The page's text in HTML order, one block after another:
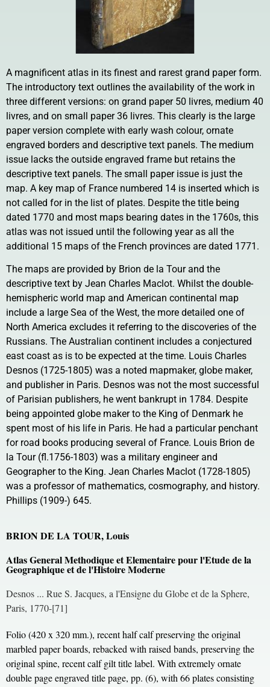
A magnificent atlas in its finest and rarest grand paper form.
The introductory text outlines the availability of the work in
three different versions: on grand paper 50 livres, medium 40
livres, and on small paper 36 livres. This clearly is the large
paper version complete with early wash colour, ornate
engraved borders and descriptive text panels. The medium
issue lacks the outside engraved frame but retains the
descriptive text panels. The small paper issue is just the
map. A key map of France numbered 14 is inserted which is
not called for in the list of plates. Despite the title being
dated 1770 and most maps bearing dates in the 1760s, this
atlas was not issued until the following year as all the
additional 15 maps of the French provinces are dated 1771.
The maps are provided by Brion de la Tour and the
descriptive text by Jean Charles Maclot. Whilst the double-
hemispheric world map and American continental map
include a large Sea of the West, the more detailed one of
North America excludes it referring to the discoveries of the
Russians. The Australian continent includes a conjectured
east coast as is to be expected at the time. Louis Charles
Desnos (1725-1805) was a noted mapmaker, globe maker,
and publisher in Paris. Desnos was not the most successful
of Parisian publishers, he went bankrupt in 1784. Despite
being appointed globe maker to the King of Denmark he
spent most of his life in Paris. He had a particular penchant
for road books producing several of France. Louis Brion de
la Tour (fl.1756-1803) was a military engineer and
Geographer to the King. Jean Charles Maclot (1728-1805)
was a professor of mathematics, cosmography, and history.
Phillips (1909-) 645.
BRION DE LA TOUR, Louis
Atlas General Methodique et Elementaire pour l'Etude de la
Geographique et de l'Histoire Moderne
Desnos ... Rue S. Jacques, a l'Ensigne du Globe et de la Sphere,
Paris, 1770-[71]
Folio (420 x 320 mm.), recent half calf preserving the original
marbled paper boards, rebacked with raised bands, preserving the
original spine, recent calf gilt title label. With extremely ornate
double page engraved title page, pp. (6), with 66 plates consisting